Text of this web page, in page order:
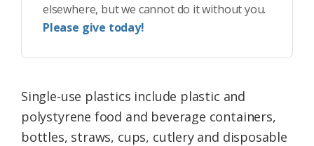
elsewhere, but we cannot do it without you.
Please give today!
Single-use plastics include plastic and
polystyrene food and beverage containers,
bottles, straws, cups, cutlery and disposable